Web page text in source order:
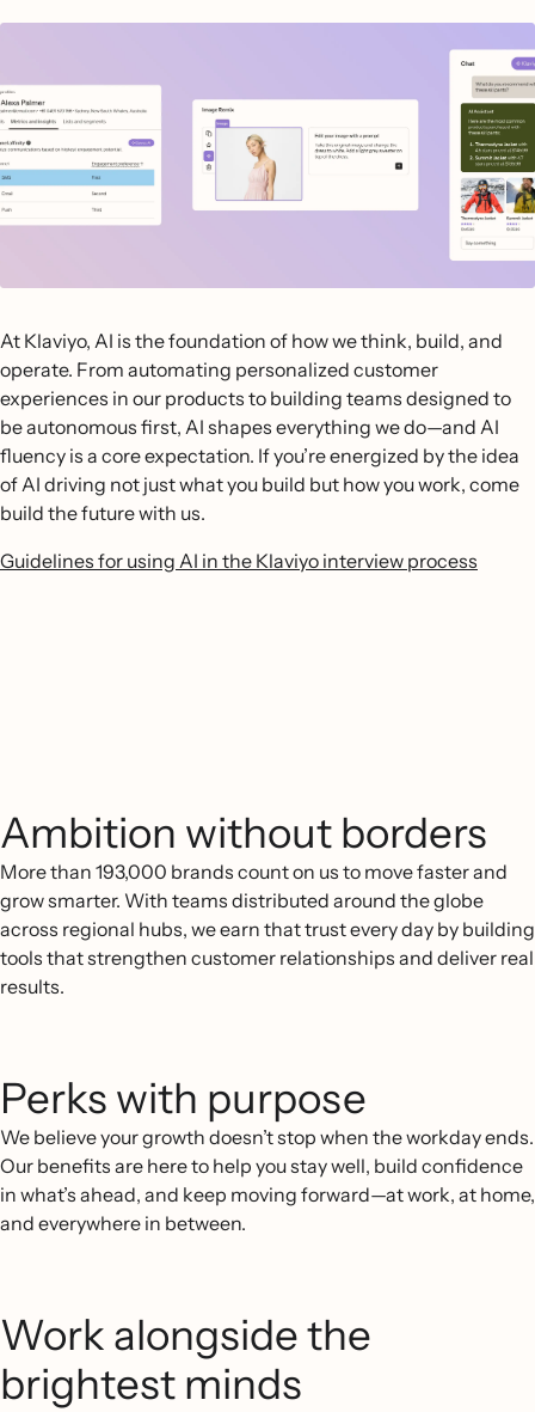
At Klaviyo, AI is the foundation of how we think, build, and
operate. From automating personalized customer
experiences in our products to building teams designed to
be autonomous first, AI shapes everything we do—and AI
fluency is a core expectation. If you’re energized by the idea
of AI driving not just what you build but how you work, come
build the future with us.
Guidelines for using AI in the Klaviyo interview process
Ambition without borders
More than 193,000 brands count on us to move faster and
grow smarter. With teams distributed around the globe
across regional hubs, we earn that trust every day by building
tools that strengthen customer relationships and deliver real
results.
Perks with purpose
We believe your growth doesn’t stop when the workday ends.
Our benefits are here to help you stay well, build confidence
in what’s ahead, and keep moving forward—at work, at home,
and everywhere in between.
Work alongside the
brightest minds